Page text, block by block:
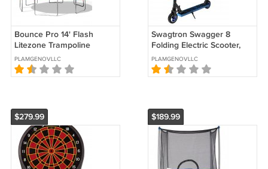
Bounce Pro 14' Flash
Litezone Trampoline
PLAMGENOVLLC
Swagtron Swagger 8
Folding Electric Scooter,
150 Lb., Weight Limit,
Lightweight, 250 W Quiet
Motor
PLAMGENOVLLC
$279.99 $189.99